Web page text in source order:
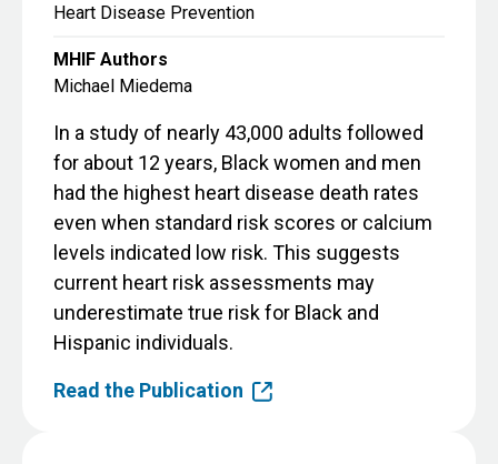
Heart Disease Prevention
MHIF Authors
Michael Miedema
In a study of nearly 43,000 adults followed
for about 12 years, Black women and men
had the highest heart disease death rates
even when standard risk scores or calcium
levels indicated low risk. This suggests
current heart risk assessments may
underestimate true risk for Black and
Hispanic individuals.
Read the Publication